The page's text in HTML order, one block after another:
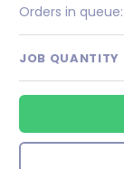
Orders in queue:
JOB QUANTITY